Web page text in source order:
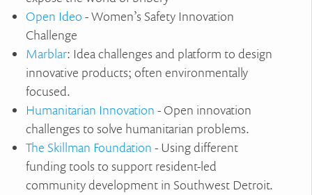
Open Ideo - Women’s Safety Innovation
Challenge
Marblar: Idea challenges and platform to design
innovative products; often environmentally
focused.
Humanitarian Innovation - Open innovation
challenges to solve humanitarian problems.
The Skillman Foundation - Using different
funding tools to support resident-led
community development in Southwest Detroit.